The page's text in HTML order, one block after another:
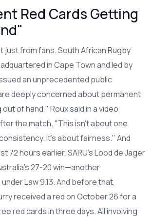
Red Cards Getting
just from fans.South African Rugby
in Cape Town and led by
an unprecedented public
deeply concerned about permanent
of hand," Roux said in a video
the match. "This isn’t about one
It’s about fairness." And
72 hours earlier, SARU’sLood de Jager
27-20 win—another
Law 9.13. And before that,
received a red on October 26 for a
red cards in three days. All involving